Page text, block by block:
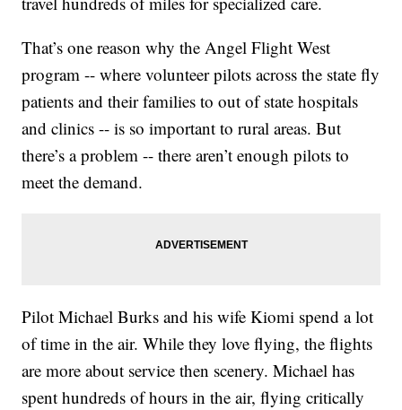
That’s one reason why the Angel Flight West
program -- where volunteer pilots across the state fly
patients and their families to out of state hospitals
and clinics -- is so important to rural areas. But
there’s a problem -- there aren’t enough pilots to
meet the demand.
Pilot Michael Burks and his wife Kiomi spend a lot
of time in the air. While they love flying, the flights
are more about service then scenery. Michael has
spent hundreds of hours in the air, flying critically